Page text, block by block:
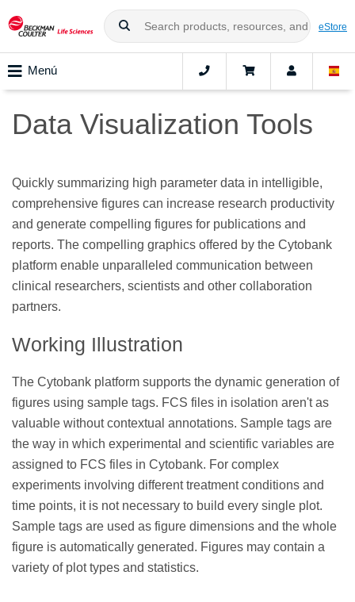
eStore
Menú
Data Visualization Tools
Quickly summarizing high parameter data in intelligible,
comprehensive figures can increase research productivity
and generate compelling figures for publications and
reports. The compelling graphics offered by the Cytobank
platform enable unparalleled communication between
clinical researchers, scientists and other collaboration
partners.
Working Illustration
The Cytobank platform supports the dynamic generation of
figures using sample tags. FCS files in isolation aren't as
valuable without contextual annotations. Sample tags are
the way in which experimental and scientific variables are
assigned to FCS files in Cytobank. For complex
experiments involving different treatment conditions and
time points, it is not necessary to build every single plot.
Sample tags are used as figure dimensions and the whole
figure is automatically generated. Figures may contain a
variety of plot types and statistics.